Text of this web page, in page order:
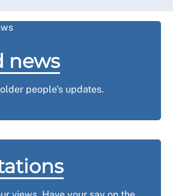
news
people's updates.